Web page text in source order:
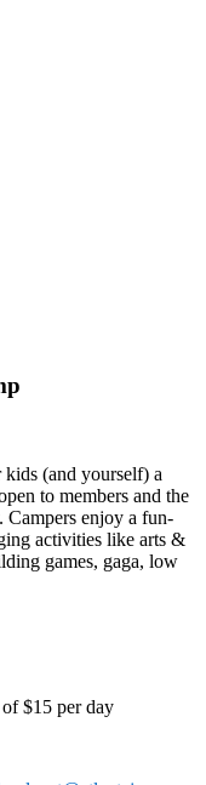
(and yourself) a
to members and the
Campers enjoy a fun-
activities like arts &
games, gaga, low
$15 per day